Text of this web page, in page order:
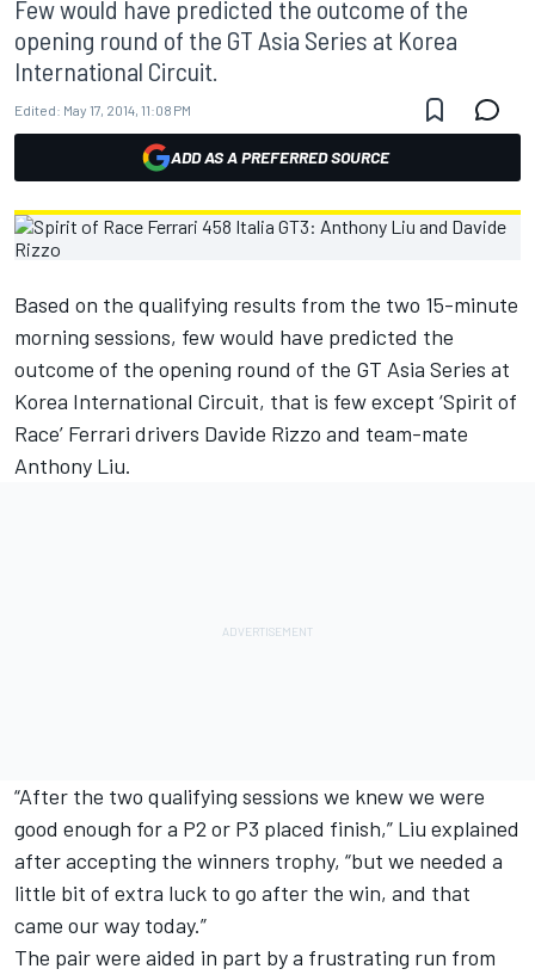
Few would have predicted the outcome of the
opening round of the GT Asia Series at Korea
International Circuit.
Edited: May 17, 2014, 11:08 PM
ADD AS A PREFERRED SOURCE
Based on the qualifying results from the two 15-minute
morning sessions, few would have predicted the
outcome of the opening round of the GT Asia Series at
Korea International Circuit, that is few except ‘Spirit of
Race’ Ferrari drivers Davide Rizzo and team-mate
Anthony Liu.
“After the two qualifying sessions we knew we were
good enough for a P2 or P3 placed finish,” Liu explained
after accepting the winners trophy, “but we needed a
little bit of extra luck to go after the win, and that
came our way today.”
The pair were aided in part by a frustrating run from